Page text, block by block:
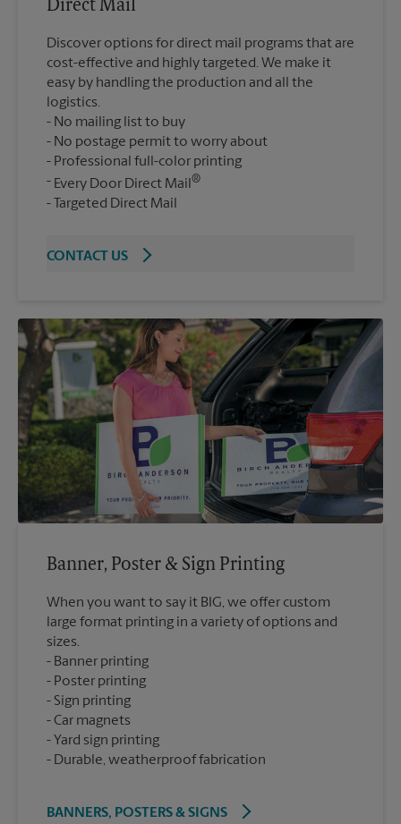
Direct Mail
Discover options for direct mail programs that are
cost-effective and highly targeted. We make it
easy by handling the production and all the
logistics.
No mailing list to buy
No postage permit to worry about
Professional full-color printing
Every Door Direct Mail ®
Targeted Direct Mail
CONTACT US
Banner, Poster & Sign Printing
When you want to say it BIG, we offer custom
large format printing in a variety of options and
sizes.
Banner printing
Poster printing
Sign printing
Car magnets
Yard sign printing
Durable, weatherproof fabrication
BANNERS, POSTERS & SIGNS